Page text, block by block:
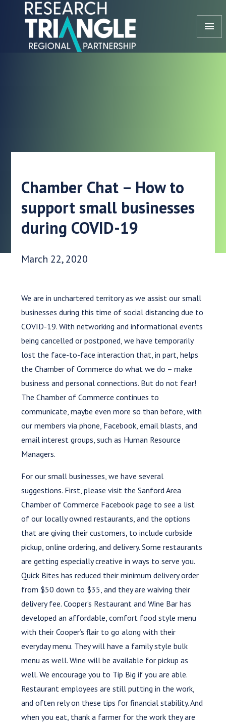
Skip to content
menu
Chamber Chat – How to
support small businesses
during COVID-19
Date Published:
March 22, 2020
We are in unchartered territory as we assist our small
businesses during this time of social distancing due to
COVID-19. With networking and informational events
being cancelled or postponed, we have temporarily
lost the face-to-face interaction that, in part, helps
the Chamber of Commerce do what we do – make
business and personal connections. But do not fear!
The Chamber of Commerce continues to
communicate, maybe even more so than before, with
our members via phone, Facebook, email blasts, and
email interest groups, such as Human Resource
Managers.
For our small businesses, we have several
suggestions. First, please visit the Sanford Area
Chamber of Commerce Facebook page to see a list
of our locally owned restaurants, and the options
that are giving their customers, to include curbside
pickup, online ordering, and delivery. Some restaurants
are getting especially creative in ways to serve you.
Quick Bites has reduced their minimum delivery order
from $50 down to $35, and they are waiving their
delivery fee. Cooper’s Restaurant and Wine Bar has
developed an affordable, comfort food style menu
with their Cooper’s flair to go along with their
everyday menu. They will have a family style bulk
menu as well. Wine will be available for pickup as
well. We encourage you to Tip Big if you are able.
Restaurant employees are still putting in the work,
and often rely on these tips for financial stability. And
when you eat, thank a farmer for the work they are